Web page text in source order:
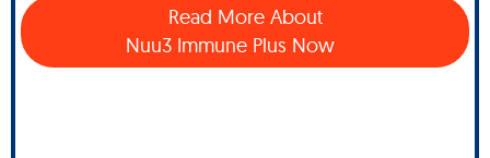
Read More About
Nuu3 Immune Plus Now